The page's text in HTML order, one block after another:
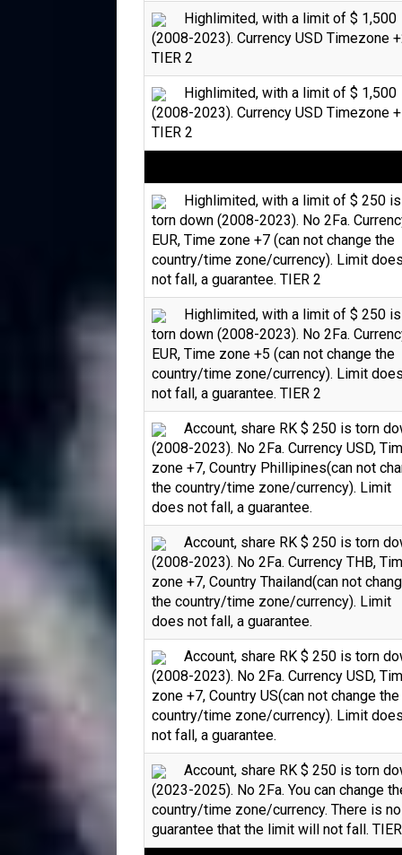
Highlimited, with a limit of $ 1,500
(2008-2023). Currency USD Timezone
TIER 2
Highlimited, with a limit of $ 1,500
(2008-2023). Currency USD Timezone
TIER 2
Highlimited, with a limit of $ 250 is
torn down (2008-2023). No 2Fa.
EUR, Time zone +7 (can not change the
country/time zone/currency). Limit
not fall, a guarantee. TIER 2
Highlimited, with a limit of $ 250 is
torn down (2008-2023). No 2Fa.
EUR, Time zone +5 (can not change the
country/time zone/currency). Limit
not fall, a guarantee. TIER 2
Account, share RK $ 250 is torn
(2008-2023). No 2Fa. Currency USD,
zone +7, Country Phillipines(can not
the country/time zone/currency). Limit
does not fall, a guarantee.
Account, share RK $ 250 is torn
(2008-2023). No 2Fa. Currency THB,
zone +7, Country Thailand(can not
the country/time zone/currency). Limit
does not fall, a guarantee.
Account, share RK $ 250 is torn
(2008-2023). No 2Fa. Currency USD,
zone +7, Country US(can not change the
country/time zone/currency). Limit
not fall, a guarantee.
Account, share RK $ 250 is torn
(2023-2025). No 2Fa. You can change
country/time zone/currency. There is no
guarantee that the limit will not fall.